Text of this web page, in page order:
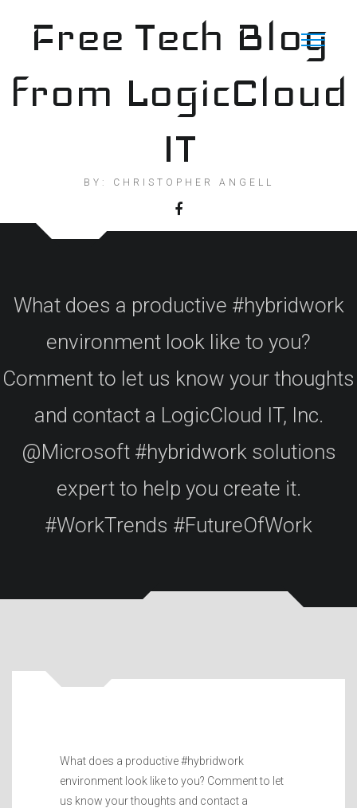
contentFree Tech Blog
from LogicCloud
IT
BY: CHRISTOPHER ANGELL
What does a productive #hybridwork
environment look like to you?
Comment to let us know your thoughts
and contact a LogicCloud IT, Inc.
@Microsoft #hybridwork solutions
expert to help you create it.
#WorkTrends #FutureOfWork
What does a productive #hybridwork
environment look like to you? Comment to let
us know your thoughts and contact a